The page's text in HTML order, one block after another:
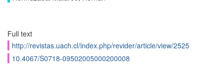
Full text
http://revistas.uach.cl/index.php/revider/article/view/2525
10.4067/S0718-09502005000200008